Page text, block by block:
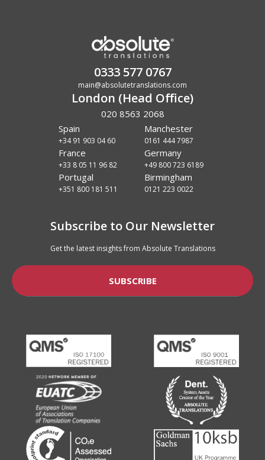
0333 577 0767
main@absolutetranslations.com
London (Head Office)
020 8563 2068
Spain
+34 91 903 04 60
Manchester
0161 444 7987
France
+33 8 05 11 96 82
Germany
+49 800 723 6189
Portugal
+351 800 181 511
Birmingham
0121 223 0022
Subscribe to Our Newsletter
Get the latest insights from Absolute Translations
SUBSCRIBE